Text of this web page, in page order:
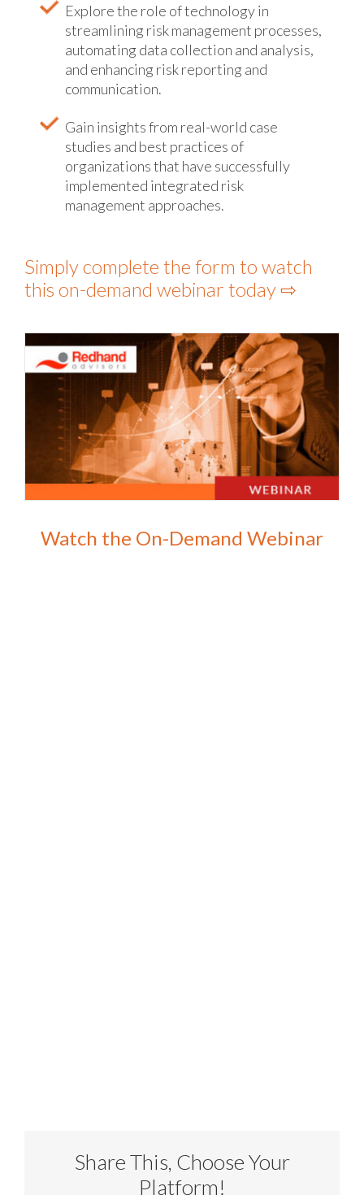
Explore the role of technology in
streamlining risk management processes,
automating data collection and analysis,
and enhancing risk reporting and
communication.
Gain insights from real-world case
studies and best practices of
organizations that have successfully
implemented integrated risk
management approaches.
Simply complete the form to watch
this on-demand webinar today ⇨
Watch the On-Demand Webinar
Share This, Choose Your
Platform!